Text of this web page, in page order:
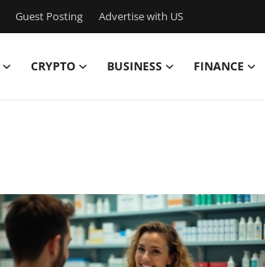
Guest Posting Advertise with US
CRYPTO BUSINESS FINANCE